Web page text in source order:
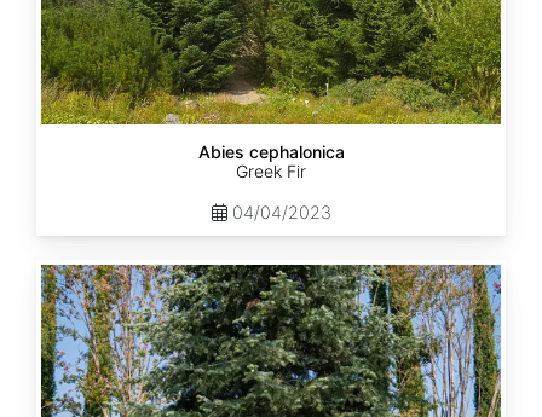
Abies cephalonica
Greek Fir
04/04/2023
Abies
concolor
ssp.
concolor
AZ,
Apache